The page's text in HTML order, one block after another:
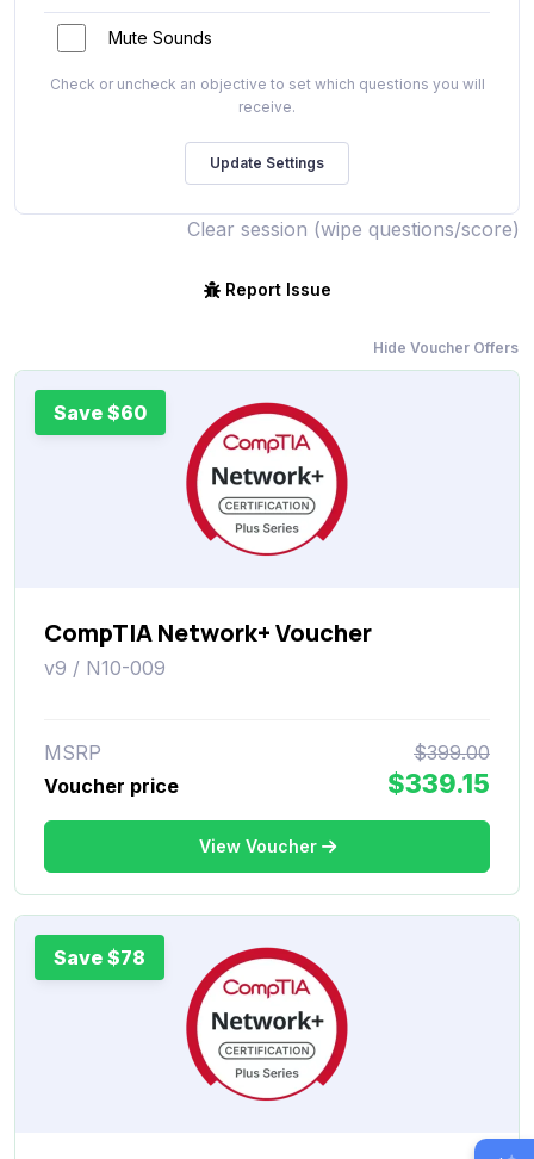
Mute Sounds
Check or uncheck an objective to set which questions you will
receive.
Clear session (wipe questions/score)
Report Issue
Hide Voucher Offers
Save $60
CompTIA Network+ Voucher
v9 / N10-009
MSRP
$399.00
Voucher price
$339.15
View Voucher
Save $78